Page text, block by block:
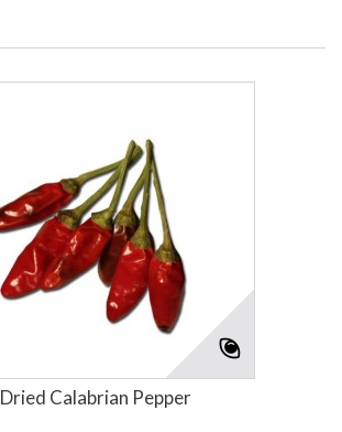
Dried Calabrian Pepper